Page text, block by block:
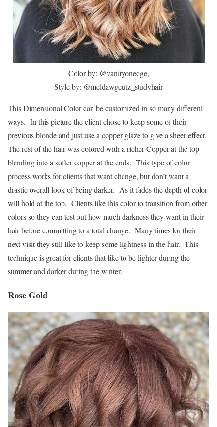
Color by: @vanityonedge,
Style by: @meldawgcutz_studyhair
This Dimensional Color can be customized in so many different
ways. In this picture the client chose to keep some of their
previous blonde and just use a copper glaze to give a sheer effect.
The rest of the hair was colored with a richer Copper at the top
blending into a softer copper at the ends. This type of color
process works for clients that want change, but don’t want a
drastic overall look of being darker. As it fades the depth of color
will hold at the top. Clients like this color to transition from other
colors so they can test out how much darkness they want in their
hair before committing to a total change. Many times for their
next visit they still like to keep some lightness in the hair. This
technique is great for clients that like to be lighter during the
summer and darker during the winter.
Rose Gold